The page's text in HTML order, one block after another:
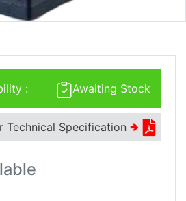
Awaiting Stock
:
Technical Specification 🢂